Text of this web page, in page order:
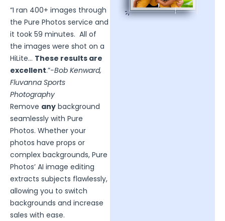
“I ran 400+ images through
the Pure Photos service and
it took 59 minutes. All of
the images were shot on a
HiLite… These results are
excellent.”-Bob Kenward,
Fluvanna Sports
Photography
Remove any background
seamlessly with Pure
Photos. Whether your
photos have props or
complex backgrounds, Pure
Photos’ AI image editing
extracts subjects flawlessly,
allowing you to switch
backgrounds and increase
sales with ease.